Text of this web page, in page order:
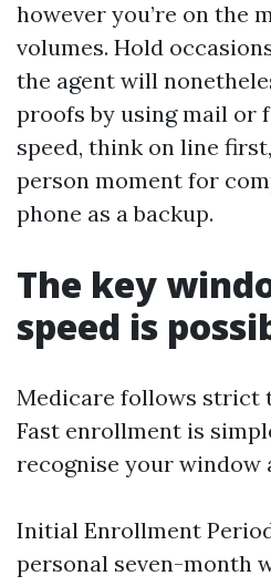
however you’re on the
volumes. Hold
the agent will
proofs by using mail or
speed, think on line
person moment for
phone as a backup.
The key
speed is
Medicare follows strict
Fast enrollment is
recognise your window
Initial Enrollment
personal seven-month